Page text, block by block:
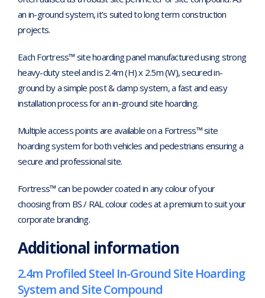
an in-ground system, it’s suited to long term construction
projects.
Each Fortress™ site hoarding panel manufactured using strong
heavy-duty steel and is 2.4m (H) x 2.5m (W), secured in-
ground by a simple post & clamp system, a fast and easy
installation process for an in-ground site hoarding.
Multiple access points are available on a Fortress™ site
hoarding system for both vehicles and pedestrians ensuring a
secure and professional site.
Fortress™ can be powder coated in any colour of your
choosing from BS / RAL colour codes at a premium to suit your
corporate branding.
Additional information
2.4m Profiled Steel In-Ground Site Hoarding
System and Site Compound